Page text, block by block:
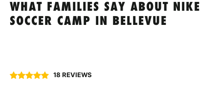
WHAT FAMILIES SAY ABOUT NIKE
SOCCER CAMP IN BELLEVUE
18 REVIEWS